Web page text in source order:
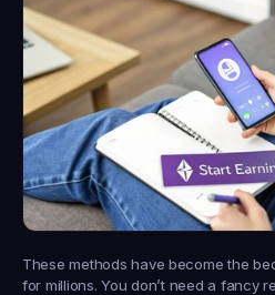
These methods have become the
for millions. You don’t need a fancy